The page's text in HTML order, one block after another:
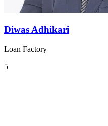
Diwas Adhikari
Loan Factory
5